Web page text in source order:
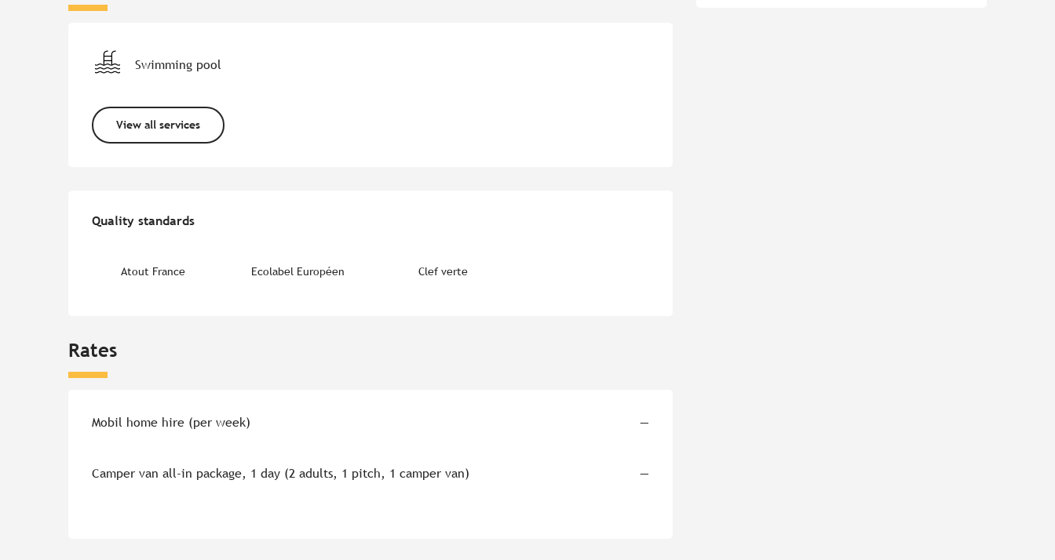
Swimming pool
View all services
Quality standards
Quality standards
Atout France Ecolabel Européen Clef verte
Rates
Rates 2026
Mobil home hire (per week) —
Camper van all-in package, 1 day (2 adults, 1 pitch, 1 camper van) —